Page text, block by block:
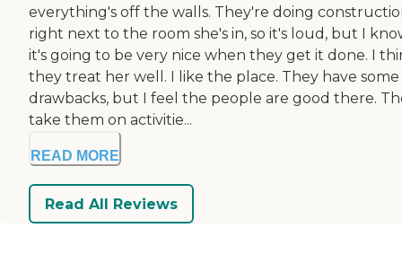
everything's off the walls. They're doing
right next to the room she's in, so it's loud, but I
it's going to be very nice when they get it done. I
they treat her well. I like the place. They have some
drawbacks, but I feel the people are good there.
take them on activitie...
READ MORE
Read All Reviews